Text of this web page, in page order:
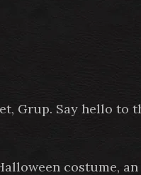
Grup. Say hello to
costume,